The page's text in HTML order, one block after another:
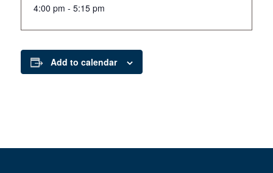
4:00 pm - 5:15 pm
Add to calendar